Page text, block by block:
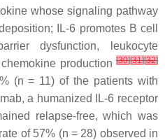
whose signaling pathway
IL-6 promotes B cell
dysfunction, leukocyte
production [30][31][32]
(n = 11) of the patients with
a humanized IL-6 receptor
relapse-free, which was
of 57% (n = 28) observed in